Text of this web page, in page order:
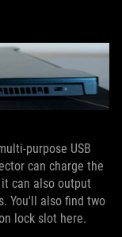
purpose USB
can charge the
can also output
You'll also find two
lock slot here.